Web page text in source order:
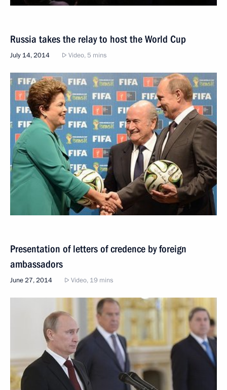
Russia takes the relay to host the World Cup
July 14, 2014 Video, 5 mins
Presentation of letters of credence by foreign
ambassadors
June 27, 2014 Video, 19 mins